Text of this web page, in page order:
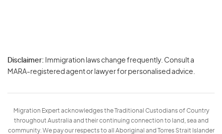
Disclaimer: Immigration laws change frequently. Consult a
MARA-registered agent or lawyer for personalised advice.
Migration Expert acknowledges the Traditional Custodians of Country
throughout Australia and their continuing connection to land, sea and
community. We pay our respects to all Aboriginal and Torres Strait Islander